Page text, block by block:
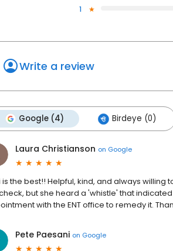
1
Write a review
Google (4) Birdeye (0)
Laura Christianson on Google
is the best!! Helpful, kind, and always
but she heard a 'whistle' that
with the ENT office to remedy it.
Pete Paesani on Google